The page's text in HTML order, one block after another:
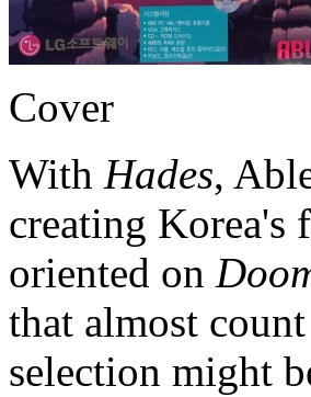
Cover
With Hades,
creating Korea's
oriented on
that almost
selection might